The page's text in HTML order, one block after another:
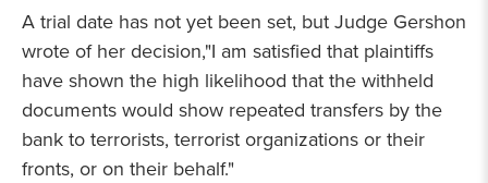
A trial date has not yet been set, but Judge Gershon
wrote of her decision,"I am satisfied that plaintiffs
have shown the high likelihood that the withheld
documents would show repeated transfers by the
bank to terrorists, terrorist organizations or their
fronts, or on their behalf."